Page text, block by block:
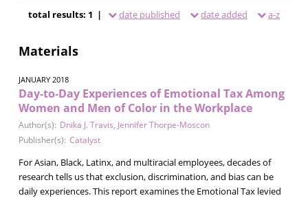
total results: 1 | date published date added a-z
Materials
JANUARY 2018
Day-to-Day Experiences of Emotional Tax Among
Women and Men of Color in the Workplace
Author(s): Dnika J. Travis, Jennifer Thorpe-Moscon
Publisher(s): Catalyst
For Asian, Black, Latinx, and multiracial employees, decades of
research tells us that exclusion, discrimination, and bias can be
daily experiences. This report examines the Emotional Tax levied